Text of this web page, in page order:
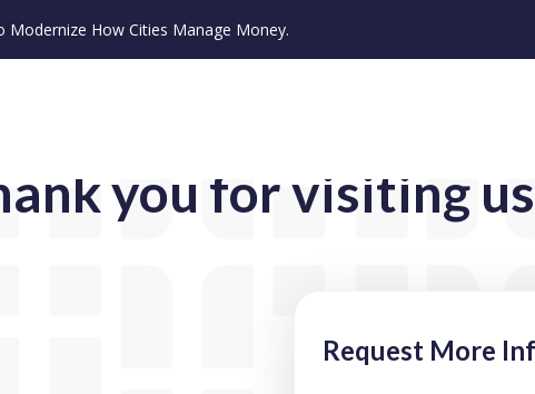
How Cities Manage Money.
you for visiting
Request More